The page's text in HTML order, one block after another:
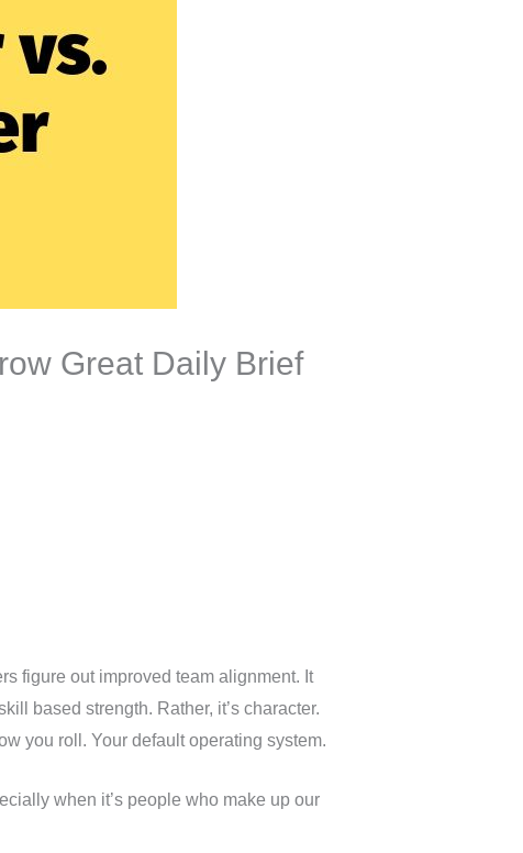
Great Daily Brief
figure out improved team alignment. It
based strength. Rather, it’s character.
you roll. Your default operating system.
when it’s people who make up our